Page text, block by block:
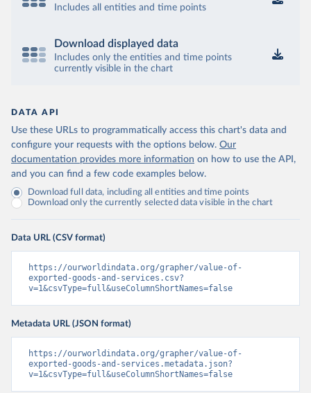
Includes all entities and time points
Download displayed data
Includes only the entities and time points
currently visible in the chart
DATA API
Use these URLs to programmatically access this chart's data and
configure your requests with the options below. Our
documentation provides more information on how to use the API,
and you can find a few code examples below.
Download full data, including all entities and time points
Download only the currently selected data visible in the chart
Data URL (CSV format)
https://ourworldindata.org/grapher/value-of-
exported-goods-and-services.csv?
v=1&csvType=full&useColumnShortNames=false
Metadata URL (JSON format)
https://ourworldindata.org/grapher/value-of-
exported-goods-and-services.metadata.json?
v=1&csvType=full&useColumnShortNames=false